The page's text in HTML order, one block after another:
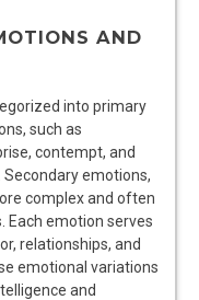
AND
into primary
such as
contempt, and
emotions,
complex and often
Each emotion serves
relationships, and
emotional variations
and